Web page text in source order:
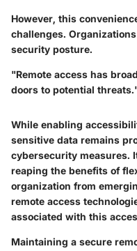
However, this
challenges.
security posture.
"Remote access has
doors to potential
While enabling
sensitive data remains
cybersecurity measures.
reaping the benefits of
organization from
remote access
associated with this
Maintaining a secure